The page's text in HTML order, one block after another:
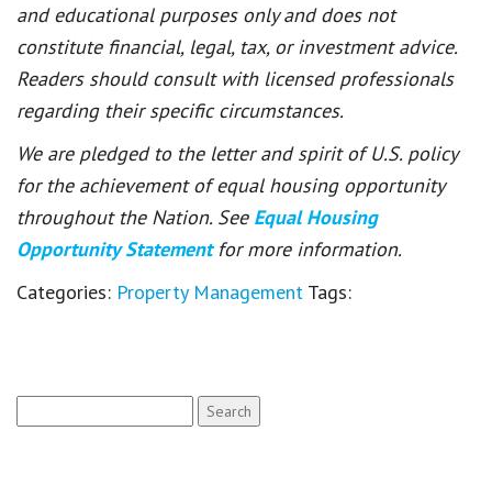
and educational purposes only and does not
constitute financial, legal, tax, or investment advice.
Readers should consult with licensed professionals
regarding their specific circumstances.
We are pledged to the letter and spirit of U.S. policy
for the achievement of equal housing opportunity
throughout the Nation. See Equal Housing
Opportunity Statement for more information.
Categories: Property Management Tags:
for: